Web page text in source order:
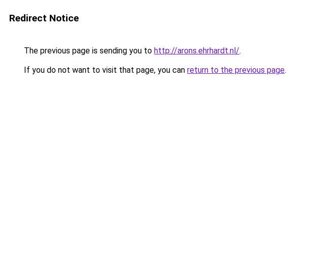
Redirect Notice
The previous page is sending you to http://arons.ehrhardt.nl/.
If you do not want to visit that page, you can return to the previous page.